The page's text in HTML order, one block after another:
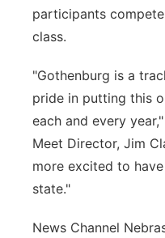
participants
class.
"Gothenburg is a
pride in putting this
each and every
Meet Director, Jim
more excited to
state."
News Channel